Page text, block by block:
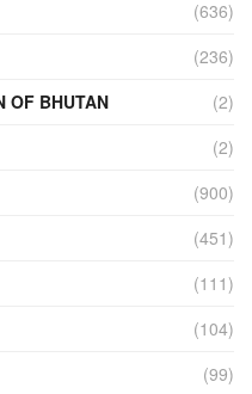
(636)
(236)
OF BHUTAN
(2)
(2)
(900)
(451)
(111)
(104)
(99)